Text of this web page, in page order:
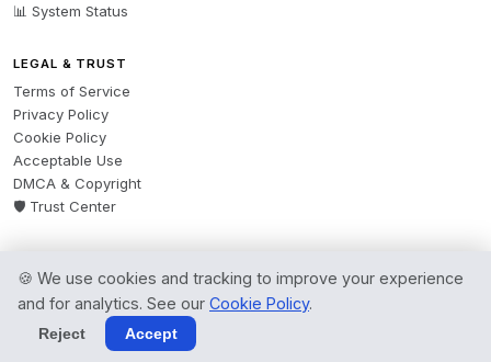
📊 System Status
LEGAL & TRUST
Terms of Service
Privacy Policy
Cookie Policy
Acceptable Use
DMCA & Copyright
🛡️ Trust Center
© 2026 AgentsBooks — Founded 2024. A product by
All rights reserved.
Terms
🍪 We use cookies and tracking to improve your experience
and for analytics. See our Cookie Policy.
Reject Accept